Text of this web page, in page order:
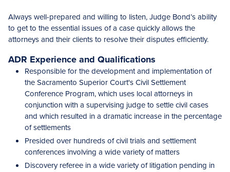
Always well-prepared and willing to listen, Judge Bond’s ability
to get to the essential issues of a case quickly allows the
attorneys and their clients to resolve their disputes efficiently.
ADR Experience and Qualifications
Responsible for the development and implementation of
the Sacramento Superior Court's Civil Settlement
Conference Program, which uses local attorneys in
conjunction with a supervising judge to settle civil cases
and which resulted in a dramatic increase in the percentage
of settlements
Presided over hundreds of civil trials and settlement
conferences involving a wide variety of matters
Discovery referee in a wide variety of litigation pending in